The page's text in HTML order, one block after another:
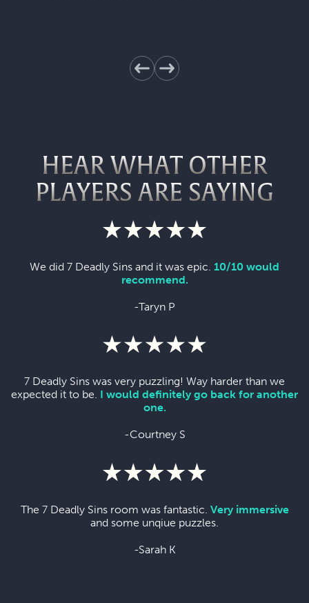
HEAR WHAT OTHER
PLAYERS ARE SAYING
We did 7 Deadly Sins and it was epic. 10/10 would
recommend.
-Taryn P
7 Deadly Sins was very puzzling! Way harder than we
expected it to be. I would definitely go back for another
one.
-Courtney S
The 7 Deadly Sins room was fantastic. Very immersive
and some unqiue puzzles.
-Sarah K